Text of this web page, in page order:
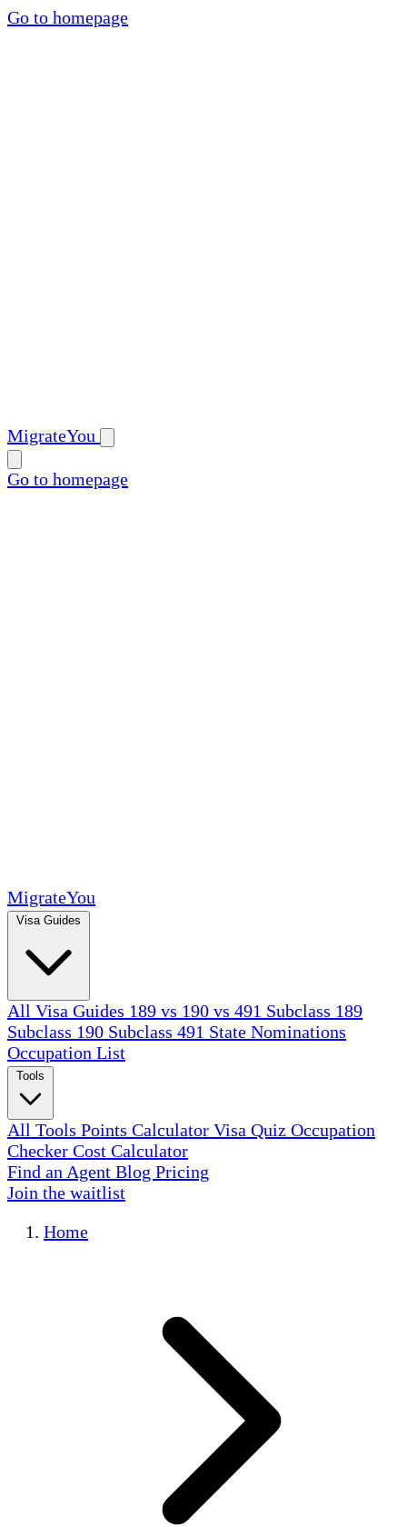
Go to homepage
MigrateYou
Go to homepage
MigrateYou
All Visa Guides 189 vs 190 vs 491 Subclass 189
Subclass 190 Subclass 491 State Nominations
Occupation List
All Tools Points Calculator Visa Quiz Occupation
Checker Cost Calculator
Find an Agent Blog Pricing
Join the waitlist
Home